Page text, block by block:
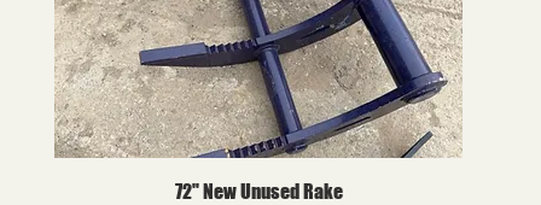
72" New Unused Rake